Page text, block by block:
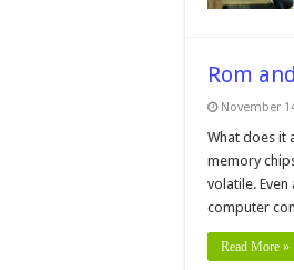
Rom
November
What does it
memory
volatile.
computer
Read More »